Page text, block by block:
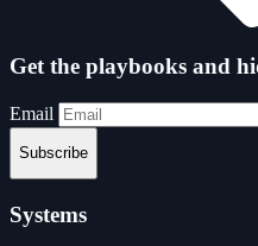
Get the playbooks and
Email
Subscribe
Systems